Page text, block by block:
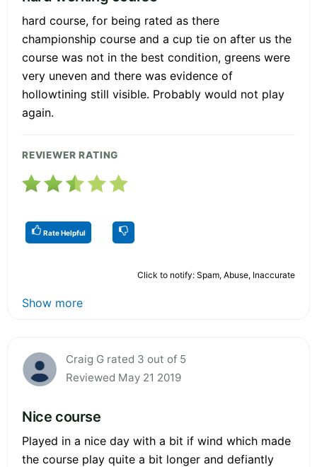
hard course, for being rated as there
championship course and a cup tie on after us the
course was not in the best condition, greens were
very uneven and there was evidence of
hollowtining still visible. Probably would not play
again.
REVIEWER RATING
Rate Helpful
Click to notify: Spam, Abuse, Inaccurate
Show more
Craig G rated 3 out of 5
Reviewed May 21 2019
Nice course
Played in a nice day with a bit if wind which made
the course play quite a bit longer and defiantly